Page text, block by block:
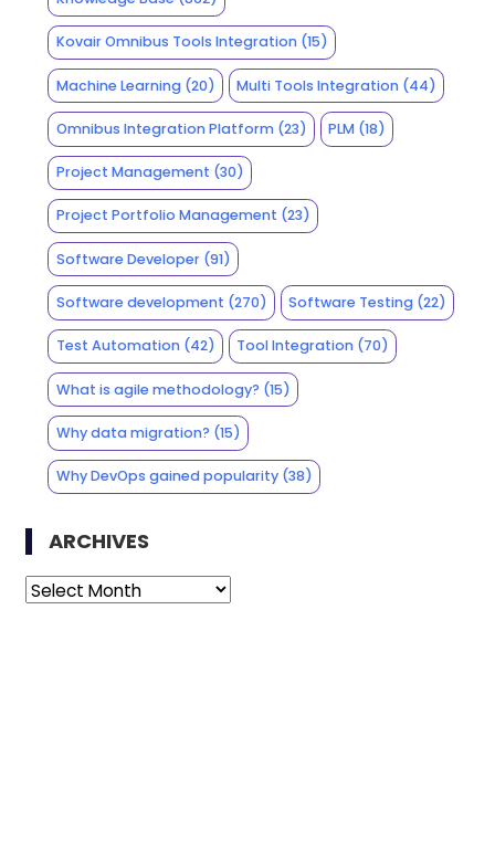
Kovair Omnibus Tools Integration(15)
Machine Learning(20) Multi Tools Integration (44)
Omnibus Integration Platform(23) PLM (18)
Project Management (30)
Project Portfolio Management (23)
Software Developer(91)
Software development (270) Software Testing (22)
Test Automation(42) Tool Integration (70)
What is agile methodology? (15)
Why data migration? (15)
Why DevOps gained popularity(38)
ARCHIVES
Archives